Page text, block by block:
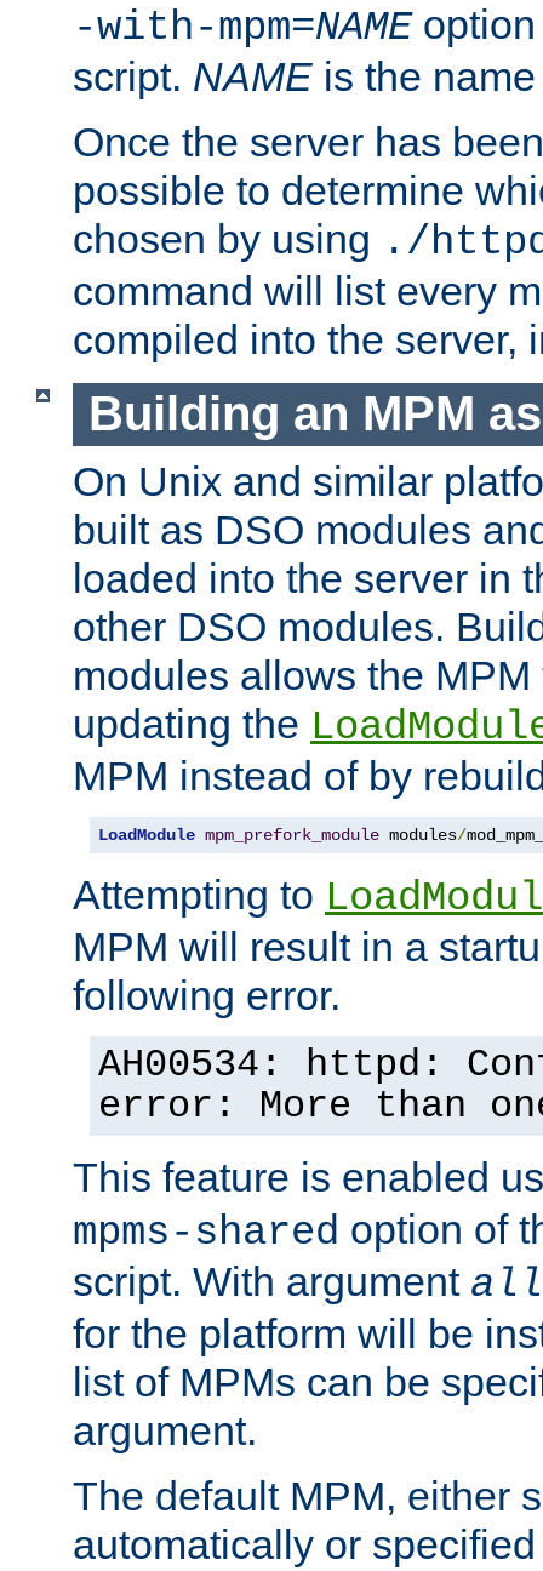
-with-mpm=NAME
script. NAME is the
Once the server has
possible to determine
chosen by using ./
command will list every
compiled into the server,
Building an MPM
On Unix and similar
built as DSO modules
loaded into the server in
other DSO modules.
modules allows the
updating the
MPM instead of by
LoadModule mpm_prefork_module modules/
Attempting to
MPM will result in a
following error.
AH00534: httpd:
error: More than
This feature is enabled
mpms-shared option of
script. With argument all
for the platform will be
list of MPMs can be
argument.
The default MPM, either
automatically or